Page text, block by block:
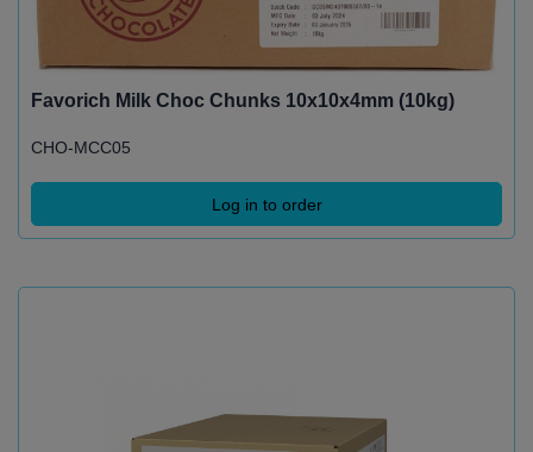
Favorich Milk Choc Chunks 10x10x4mm (10kg)
CHO-MCC05
Log in to order